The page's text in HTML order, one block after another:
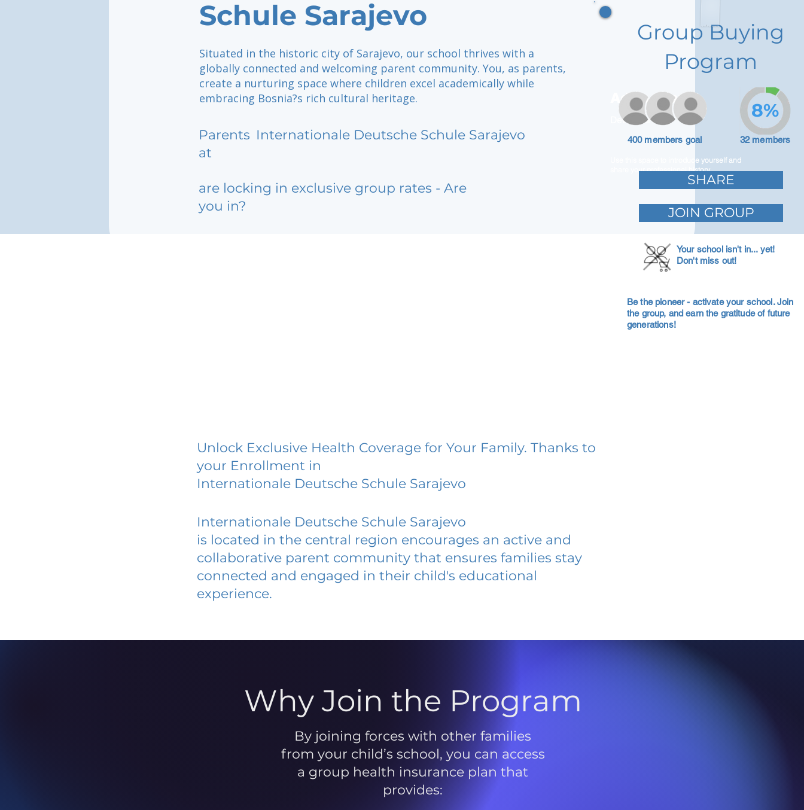
Schule Sarajevo
Situated in the historic city of Sarajevo, our school thrives with a
globally connected and welcoming parent community. You, as parents,
create a nurturing space where children excel academically while
embracing Bosnia?s rich cultural heritage.
Parents
at
Internationale Deutsche Schule Sarajevo
are locking in exclusive group rates - Are
you in?
Adam Caar
Developer
Use this space to introduce yourself and
share your professional history.
Group Buying
Program
400 members goal 32 members
8%
SHARE
JOIN GROUP
Your school isn't in... yet!
Don't miss out!
Be the pioneer - activate your school. Join
the group, and earn the gratitude of future
generations!
Unlock Exclusive Health Coverage for Your Family. Thanks to
your Enrollment in
Internationale Deutsche Schule Sarajevo
Internationale Deutsche Schule Sarajevo
is located in the central region encourages an active and
collaborative parent community that ensures families stay
connected and engaged in their child's educational
experience.
Why Join the Program
By joining forces with other families
from your child’s school, you can access
a group health insurance plan that
provides: